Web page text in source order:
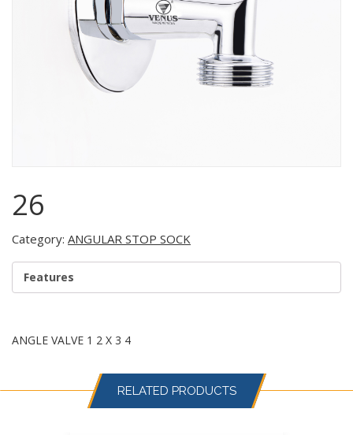
26
Category: ANGULAR STOP SOCK
Features
ANGLE VALVE 1 2 X 3 4
RELATED PRODUCTS